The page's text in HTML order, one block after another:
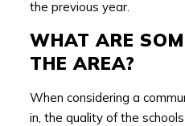
the previous year.
WHAT ARE
THE AREA?
When considering a
in, the quality of the